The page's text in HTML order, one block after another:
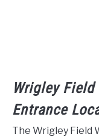
Wrigley
Entrance
The Wrigley Field